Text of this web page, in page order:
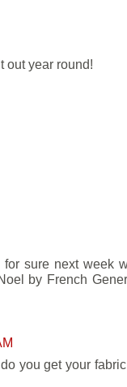
out year round!
sure next week
by French
you get your